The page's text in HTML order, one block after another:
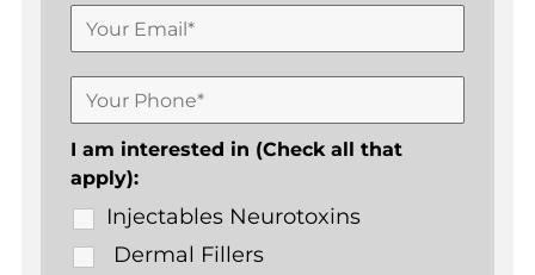
I am interested in (Check all that
apply):
Injectables Neurotoxins
Dermal Fillers